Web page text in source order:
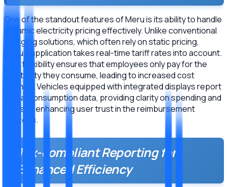
One of the standout features of Meru is its ability to handle
dynamic electricity pricing effectively. Unlike conventional
charging solutions, which often rely on static pricing,
Meru’s application takes real-time tariff rates into account.
This flexibility ensures that employees only pay for the
electricity they consume, leading to increased cost
savings. Vehicles equipped with integrated displays report
actual consumption data, providing clarity on spending and
thereby enhancing user trust in the reimbursement
process.
Tax-compliant Reporting for
Enhanced Efficiency